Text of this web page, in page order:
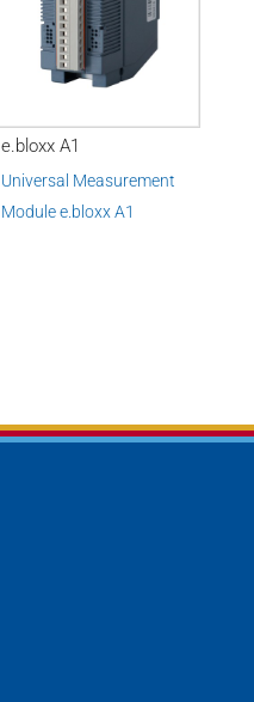
e.bloxx A1
Universal Measurement
Modulee.bloxx A1